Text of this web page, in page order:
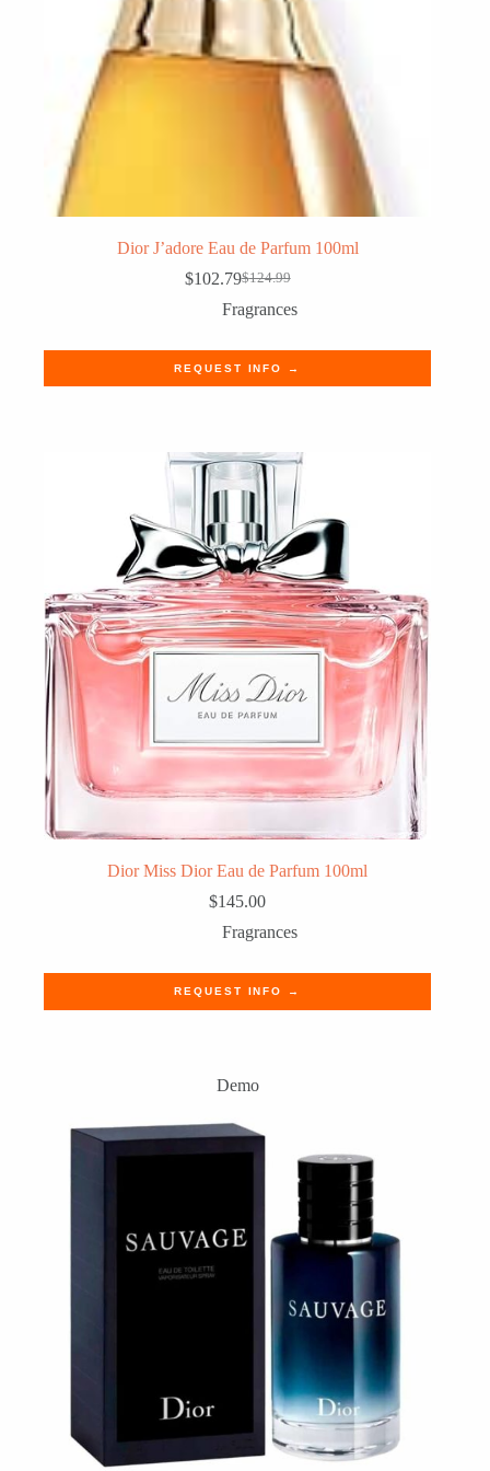
Dior J’adore Eau de Parfum 100ml
$124.99
Original
price
$102.79Current
price
Fragrances
REQUEST INFO →
Dior Miss Dior Eau de Parfum 100ml
$145.00
Fragrances
REQUEST INFO →
Demo